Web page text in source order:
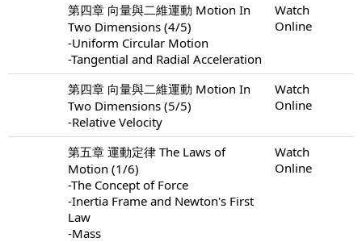
第四章 向量與二維運動 Motion In
Two Dimensions (4/5)
-Uniform Circular Motion
-Tangential and Radial Acceleration
Watch
Online
第四章 向量與二維運動 Motion In
Two Dimensions (5/5)
-Relative Velocity
Watch
Online
第五章 運動定律 The Laws of
Motion (1/6)
-The Concept of Force
-Inertia Frame and Newton's First
Law
-Mass
Watch
Online